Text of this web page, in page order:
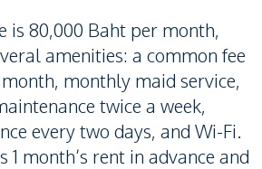
is 80,000 Baht per month,
amenities: a common fee
monthly maid service,
twice a week,
every two days, and Wi-Fi.
1 month’s rent in advance and